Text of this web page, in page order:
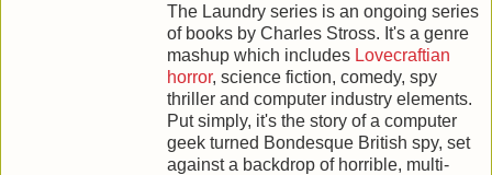
The Laundry series is an ongoing series
of books by Charles Stross. It's a genre
mashup which includes Lovecraftian
horror, science fiction, comedy, spy
thriller and computer industry elements.
Put simply, it's the story of a computer
geek turned Bondesque British spy, set
against a backdrop of horrible, multi-